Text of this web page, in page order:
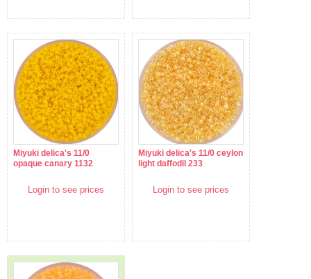
Miyuki delica's 11/0
opaque canary 1132
Login to see prices
Miyuki delica's 11/0 ceylon
light daffodil 233
Login to see prices